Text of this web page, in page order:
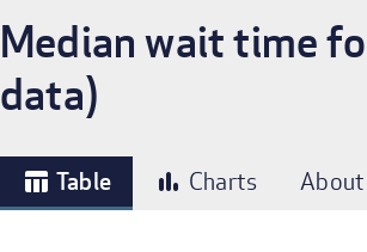
Breadcrumb
Median wait time
data)
table_chart Table bar_chart Charts About